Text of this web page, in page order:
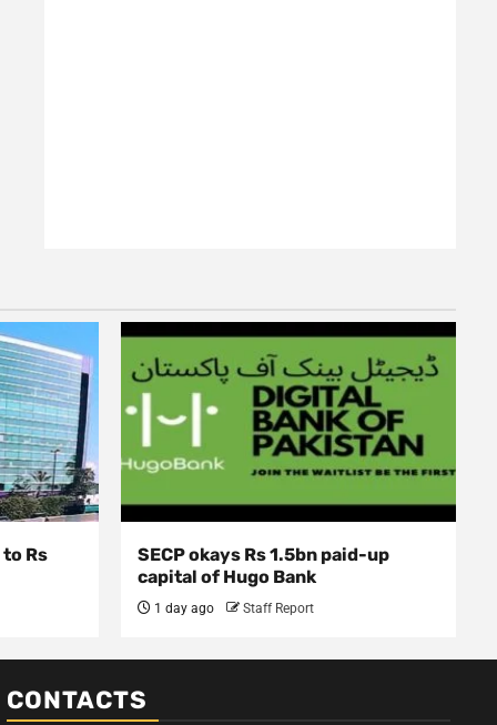
Rs
SECP okays Rs 1.5bn paid-up
capital of Hugo Bank
1 day ago Staff Report
CONTACTS